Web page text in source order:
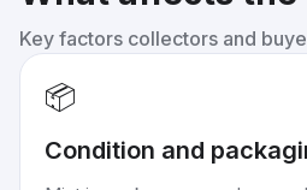
Key factors collectors and
📦
Condition and